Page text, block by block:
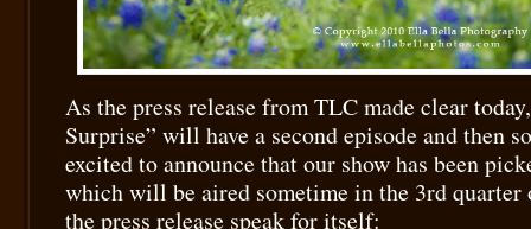
As the press release from TLC made clear
Surprise” will have a second episode and then
excited to announce that our show has been
which will be aired sometime in the 3rd
the press release speak for itself: